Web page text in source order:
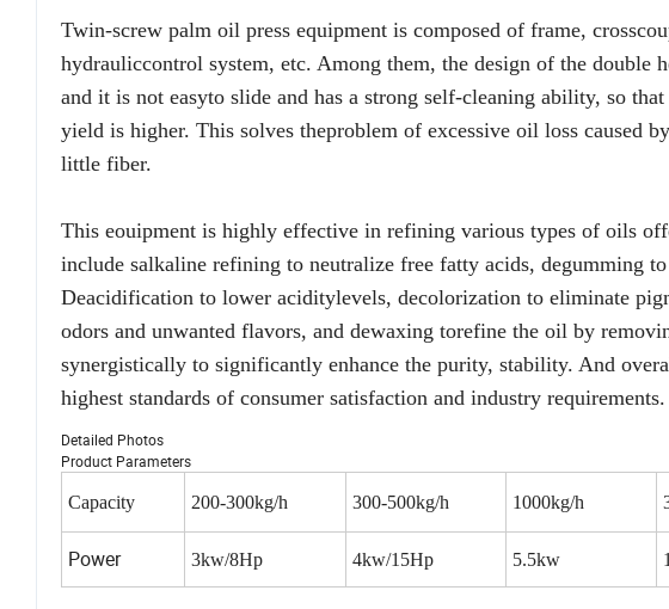
Twin-screw palm oil press equipment is composed of frame,
hydrauliccontrol system, etc. Among them, the design of the double
and it is not easyto slide and has a strong self-cleaning ability, so
yield is higher. This solves theproblem of excessive oil loss caused
little fiber.
This eouipment is highly effective in refining various types of oils
include salkaline refining to neutralize free fatty acids, degumming
Deacidification to lower aciditylevels, decolorization to eliminate
odors and unwanted flavors, and dewaxing torefine the oil by
synergistically to significantly enhance the purity, stability. And
highest standards of consumer satisfaction and industry requirements.
Detailed Photos
Product Parameters
Capacity 200-300kg/h 300-500kg/h 1000kg/h
Power 3kw/8Hp 4kw/15Hp 5.5kw